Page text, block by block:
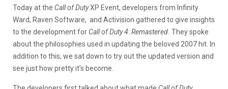
Today at the Call of DutyXP Event, developers from Infinity
Ward, Raven Software, and Activision gathered to give insights
to the development for Call of Duty 4: Remastered. They spoke
about the philosophies used in updating the beloved 2007 hit. In
addition to this, we sat down to try out the updated version and
see just how pretty it’s become.